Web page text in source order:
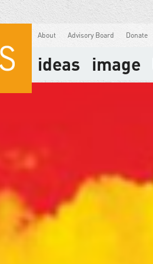
About Advisory Board Donate
ideas image